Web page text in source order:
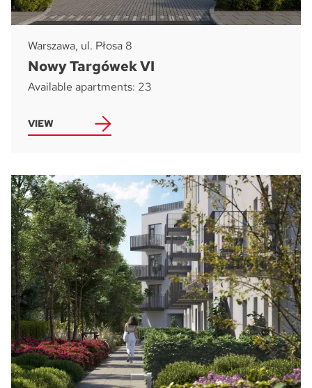
Warszawa, ul. Płosa 8
Nowy Targówek VI
Available apartments: 23
VIEW